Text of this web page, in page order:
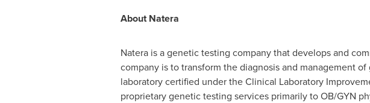
About Natera
Natera is a genetic testing company that develops and
company is to transform the diagnosis and management
laboratory certified under the Clinical Laboratory
proprietary genetic testing services primarily to OB/GYN